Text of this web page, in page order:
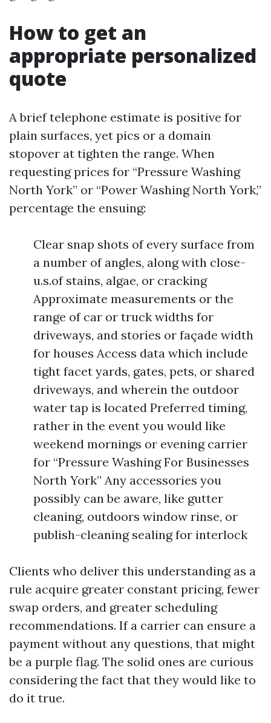
How to get an
appropriate personalized
quote
A brief telephone estimate is positive for
plain surfaces, yet pics or a domain
stopover at tighten the range. When
requesting prices for “Pressure Washing
North York” or “Power Washing North York,”
percentage the ensuing:
Clear snap shots of every surface from
a number of angles, along with close-
u.s.of stains, algae, or cracking
Approximate measurements or the
range of car or truck widths for
driveways, and stories or façade width
for houses Access data which include
tight facet yards, gates, pets, or shared
driveways, and wherein the outdoor
water tap is located Preferred timing,
rather in the event you would like
weekend mornings or evening carrier
for “Pressure Washing For Businesses
North York” Any accessories you
possibly can be aware, like gutter
cleaning, outdoors window rinse, or
publish-cleaning sealing for interlock
Clients who deliver this understanding as a
rule acquire greater constant pricing, fewer
swap orders, and greater scheduling
recommendations. If a carrier can ensure a
payment without any questions, that might
be a purple flag. The solid ones are curious
considering the fact that they would like to
do it true.